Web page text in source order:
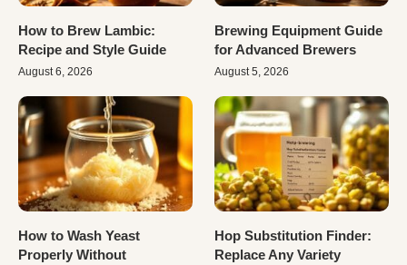
How to Brew Lambic:
Recipe and Style Guide
August 6, 2026
Brewing Equipment Guide
for Advanced Brewers
August 5, 2026
How to Wash Yeast
Properly Without
Hop Substitution Finder:
Replace Any Variety